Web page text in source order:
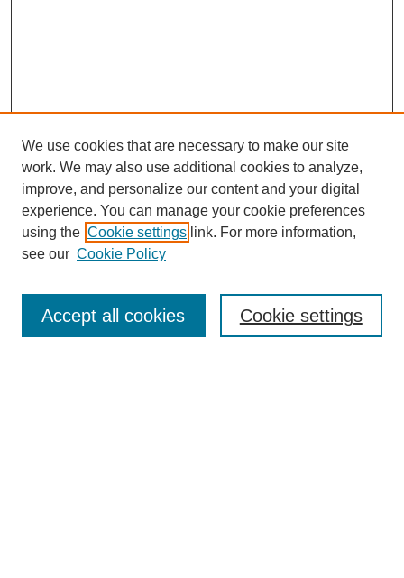
Enter search terms:
We use cookies that are necessary to make our site
work. We may also use additional cookies to analyze,
improve, and personalize our content and your digital
experience. You can manage your cookie preferences
using the Cookie settings link. For more information,
see our Cookie Policy
Cookie settings
Accept all cookies